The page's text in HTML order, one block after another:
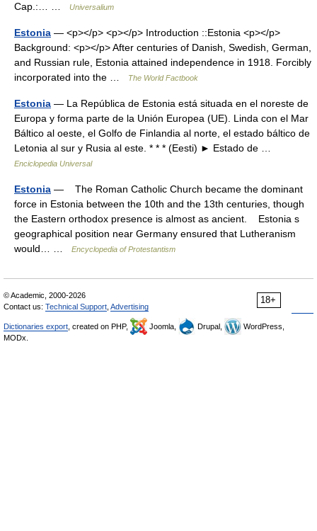
Cap.:… …
Universalium
Estonia — <p></p> <p></p> Introduction ::Estonia <p></p>
Background: <p></p> After centuries of Danish, Swedish, German,
and Russian rule, Estonia attained independence in 1918. Forcibly
incorporated into the …
The World Factbook
Estonia — La República de Estonia está situada en el noreste de
Europa y forma parte de la Unión Europea (UE). Linda con el Mar
Báltico al oeste, el Golfo de Finlandia al norte, el estado báltico de
Letonia al sur y Rusia al este. * * * (Eesti) ► Estado de …
Enciclopedia Universal
Estonia — The Roman Catholic Church became the dominant
force in Estonia between the 10th and the 13th centuries, though
the Eastern orthodox presence is almost as ancient. Estonia s
geographical position near Germany ensured that Lutheranism
would… …
Encyclopedia of Protestantism
18+
© Academic, 2000-2026
Contact us: Technical Support Advertising
Dictionaries export , created on PHP, Joomla, Drupal,
WordPress,
MODx.